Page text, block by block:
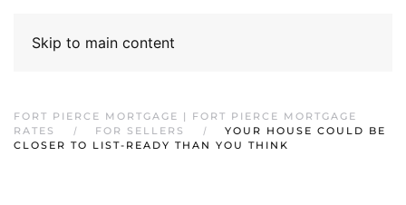
Skip to main content
FORT PIERCE MORTGAGE | FORT PIERCE MORTGAGE
RATES
FOR SELLERS
YOUR HOUSE COULD BE
CLOSER TO LIST-READY THAN YOU THINK